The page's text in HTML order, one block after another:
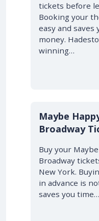
tickets before
Booking your
easy and saves
money.
winning…
10% OFF
Maybe
Broadway
Buy your
Broadway
New York.
in advance is
saves you time…